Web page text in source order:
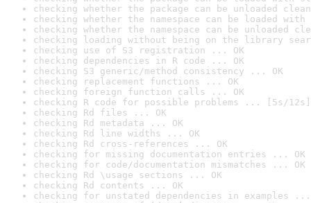
checking whether the package can be unloaded
checking whether the namespace can be loaded
checking whether the namespace can be unloaded
checking loading without being on the library
checking use of S3 registration ... OK
checking dependencies in R code ... OK
checking S3 generic/method consistency ... OK
checking replacement functions ... OK
checking foreign function calls ... OK
checking R code for possible problems ... [5s/12s]
checking Rd files ... OK
checking Rd metadata ... OK
checking Rd line widths ... OK
checking Rd cross-references ... OK
checking for missing documentation entries ... OK
checking for code/documentation mismatches ... OK
checking Rd \usage sections ... OK
checking Rd contents ... OK
checking for unstated dependencies in examples ...